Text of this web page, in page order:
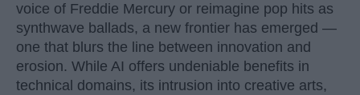
voice of Freddie Mercury or reimagine pop hits as
synthwave ballads, a new frontier has emerged —
one that blurs the line between innovation and
erosion. While AI offers undeniable benefits in
technical domains, its intrusion into creative arts,